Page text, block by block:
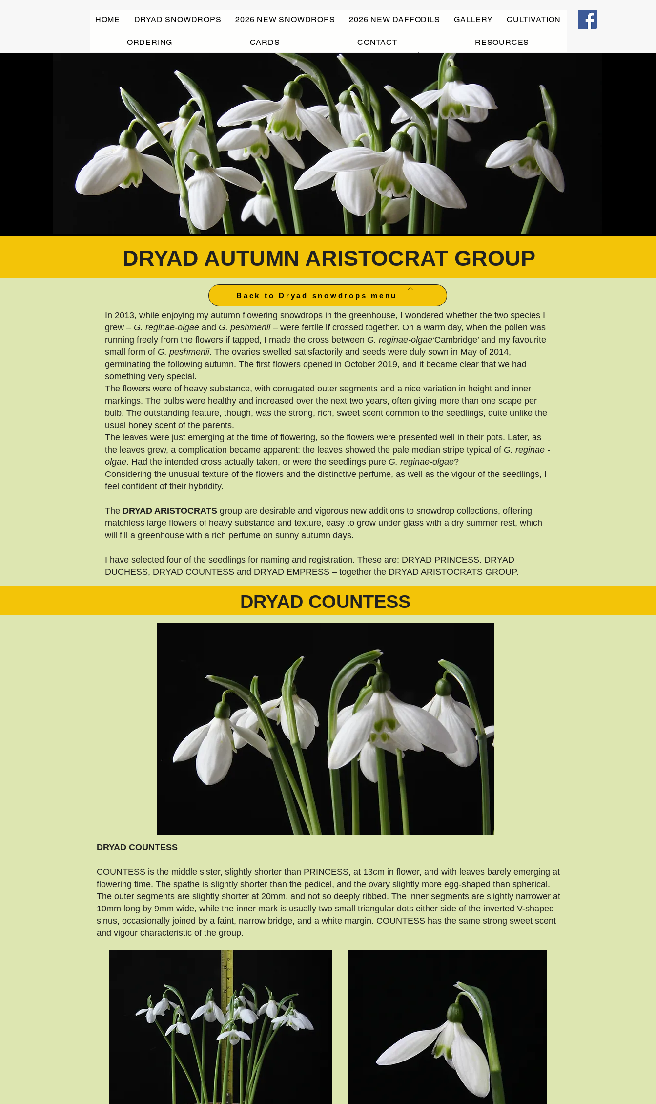
HOME DRYAD SNOWDROPS 2026 NEW SNOWDROPS 2026 NEW DAFFODILS GALLERY CULTIVATION
ORDERING CARDS CONTACT RESOURCES
DRYAD AUTUMN ARISTOCRAT GROUP
Back to Dryad snowdrops menu
In 2013, while enjoying my autumn flowering snowdrops in the greenhouse, I wondered whether the two species I
grew – G. reginae-olgae and G. peshmenii– were fertile if crossed together. On a warm day, when the pollen was
running freely from the flowers if tapped, I made the cross between G. reginae-olgae‘Cambridge’ and my favourite
small form of G. peshmenii. The ovaries swelled satisfactorily and seeds were duly sown in May of 2014,
germinating the following autumn. The first flowers opened in October 2019, and it became clear that we had
something very special.
The flowers were of heavy substance, with corrugated outer segments and a nice variation in height and inner
markings. The bulbs were healthy and increased over the next two years, often giving more than one scape per
bulb. The outstanding feature, though, was the strong, rich, sweet scent common to the seedlings, quite unlike the
usual honey scent of the parents.
The leaves were just emerging at the time of flowering, so the flowers were presented well in their pots. Later, as
the leaves grew, a complication became apparent: the leaves showed the pale median stripe typical of G. reginae -
olgae. Had the intended cross actually taken, or were the seedlings pure G. reginae-olgae?
Considering the unusual texture of the flowers and the distinctive perfume, as well as the vigour of the seedlings, I
feel confident of their hybridity.
The DRYAD ARISTOCRATS group are desirable and vigorous new additions to snowdrop collections, offering
matchless large flowers of heavy substance and texture, easy to grow under glass with a dry summer rest, which
will fill a greenhouse with a rich perfume on sunny autumn days.
I have selected four of the seedlings for naming and registration. These are: DRYAD PRINCESS, DRYAD
DUCHESS, DRYAD COUNTESS and DRYAD EMPRESS – together the DRYAD ARISTOCRATS GROUP.
DRYAD COUNTESS
DRYAD COUNTESS
COUNTESS is the middle sister, slightly shorter than PRINCESS, at 13cm in flower, and with leaves barely emerging at
flowering time. The spathe is slightly shorter than the pedicel, and the ovary slightly more egg-shaped than spherical.
The outer segments are slightly shorter at 20mm, and not so deeply ribbed. The inner segments are slightly narrower at
10mm long by 9mm wide, while the inner mark is usually two small triangular dots either side of the inverted V-shaped
sinus, occasionally joined by a faint, narrow bridge, and a white margin. COUNTESS has the same strong sweet scent
and vigour characteristic of the group.